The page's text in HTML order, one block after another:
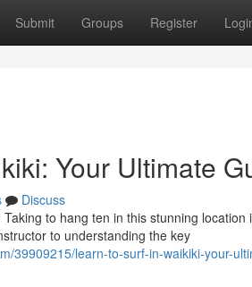
Submit Groups Register
Your Ultimate
Discuss
to hang ten in this stunning
to understanding the key
39909215/learn-to-surf-in-waikiki-your-